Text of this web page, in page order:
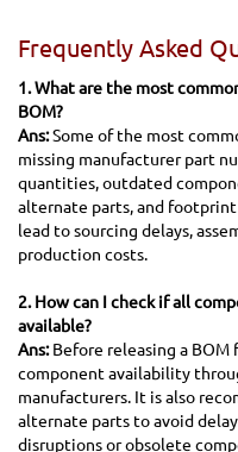
Frequently Asked
1. What are the most
BOM?
Ans:Some of the most
missing manufacturer part
quantities, outdated
alternate parts, and footprint
lead to sourcing delays,
production costs.
2. How can I check if all
available?
Ans:Before releasing a
component availability
manufacturers. It is also
alternate parts to avoid
disruptions or obsolete